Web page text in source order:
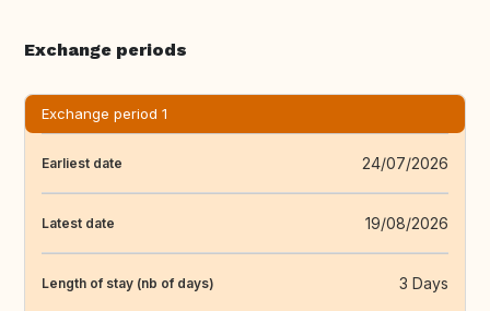
Exchange periods
Exchange period 1
Earliest date 24/07/2026
Latest date 19/08/2026
Length of stay (nb of days) 3 Days